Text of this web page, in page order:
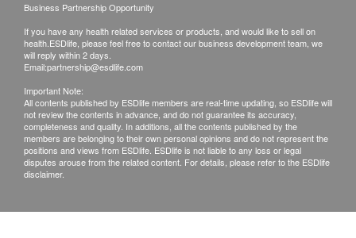
Treadmill ECG (Exercise Test)
HK$3,450.0
Resting ECG
HK$ 610.0
Cancer marker test combination A
Liver cancer markers, pancreatic cancer markers, gastric
tumor markers, nasopharyngeal carcinoma tumor markers
HK$1,980.0
Full Abdomen Ultrasound
Business Partnership Opportunity
If you have any health related services or products, and would like to sell on
health.ESDlife, please feel free to contact our business development team, we
will reply within 2 days.
Email:partnership@esdlife.com
Important Note:
All contents published by ESDlife members are real-time updating, so ESDlife will
not review the contents in advance, and do not guarantee its accuracy,
completeness and quality. In additions, all the contents published by the
members are belonging to their own personal opinions and do not represent the
positions and views from ESDlife. ESDlife is not liable to any loss or legal
disputes arouse from the related content. For details, please refer to the ESDlife
disclaimer.